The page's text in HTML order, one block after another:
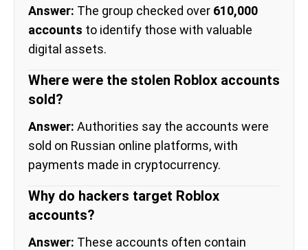
Answer: The group checked over 610,000
accounts to identify those with valuable
digital assets.
Where were the stolen Roblox accounts
sold?
Answer: Authorities say the accounts were
sold on Russian online platforms, with
payments made in cryptocurrency.
Why do hackers target Roblox
accounts?
Answer: These accounts often contain